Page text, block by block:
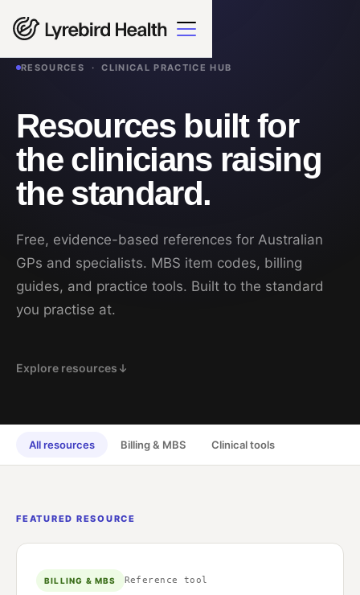
RESOURCES · CLINICAL PRACTICE HUB
Resources built for
the clinicians raising
the standard.
Free, evidence-based references for Australian
GPs and specialists. MBS item codes, billing
guides, and practice tools. Built to the standard
you practise at.
Explore resources
All resources Billing & MBS Clinical tools
FEATURED RESOURCE
BILLING & MBS Reference tool